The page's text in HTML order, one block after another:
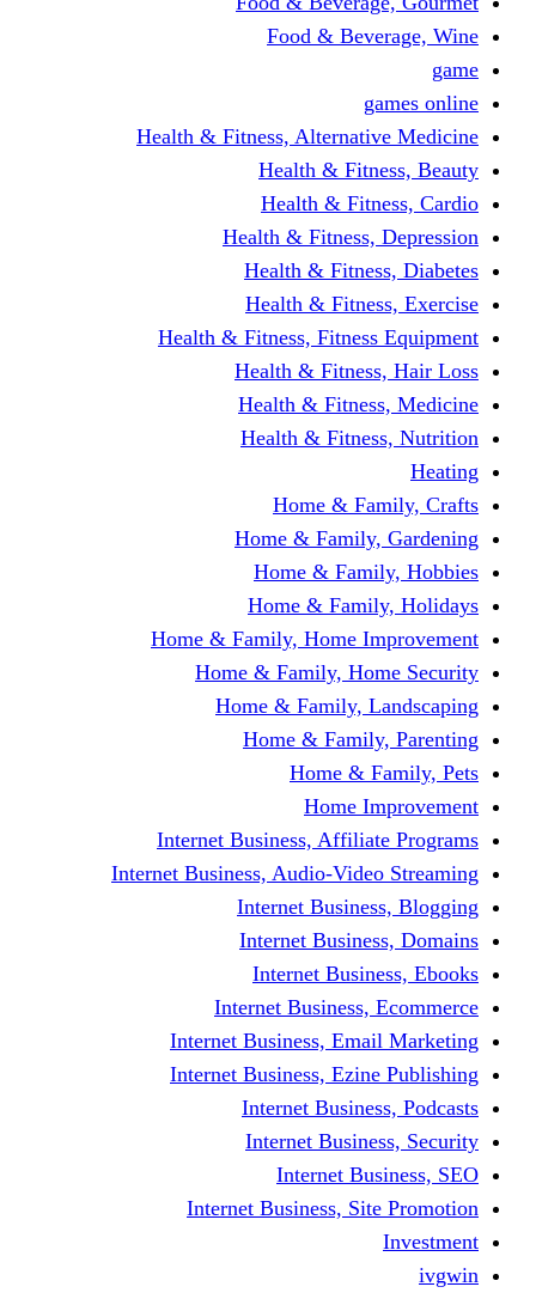
Food &
Health & Fitness,
Health &
Health &
Health & Fitness,
Health &
Health &
Health & Fitness,
Health &
Health &
Health &
Home &
Home &
Home &
Home &
Home & Family, Home
Home & Family,
Home & Family,
Home &
Home &
Home
Internet Business,
Internet Business, Audio-
Internet
Internet
Internet
Internet Business,
Internet Business,
Internet Business,
Internet
Internet
Internet
Internet Business,